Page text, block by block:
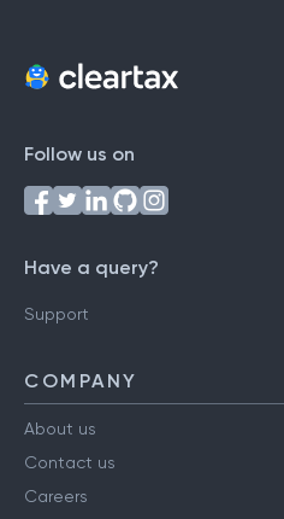
Follow us on
Have a query?
Support
COMPANY
About us
Contact us
Careers